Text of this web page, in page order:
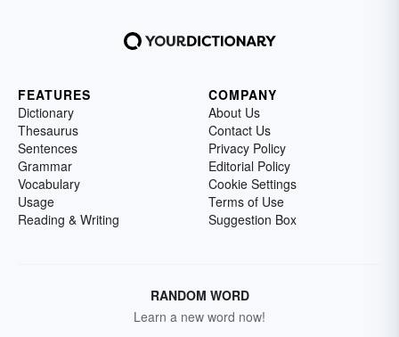
FEATURES
Dictionary
Thesaurus
Sentences
Grammar
Vocabulary
Usage
Reading & Writing
COMPANY
About Us
Contact Us
Privacy Policy
Editorial Policy
Cookie Settings
Terms of Use
Suggestion Box
RANDOM WORD
Learn a new word now!